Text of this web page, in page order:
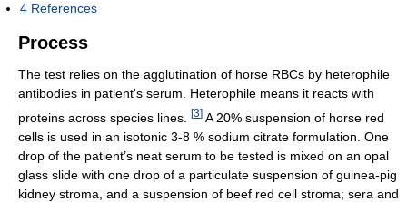
4 References
Process
The test relies on the agglutination of horse RBCs by heterophile
antibodies in patient's serum. Heterophile means it reacts with
proteins across species lines.
[3] A 20% suspension of horse red
cells is used in an isotonic 3-8 % sodium citrate formulation. One
drop of the patient’s neat serum to be tested is mixed on an opal
glass slide with one drop of a particulate suspension of guinea-pig
kidney stroma, and a suspension of beef red cell stroma; sera and